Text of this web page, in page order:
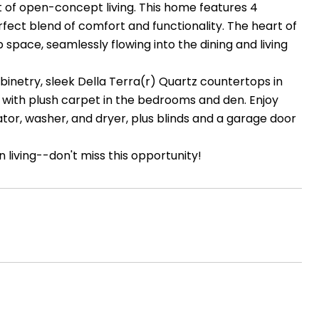
open-concept living. This home features 4
blend of comfort and functionality. The heart of
seamlessly flowing into the dining and living
sleek Della Terra(r) Quartz countertops in
plush carpet in the bedrooms and den. Enjoy
washer, and dryer, plus blinds and a garage door
living--don't miss this opportunity!